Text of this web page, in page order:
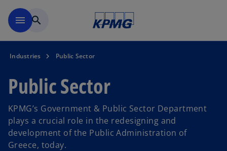
menu search
Industries Public Sector
Public Sector
KPMG’s Government & Public Sector Department
plays a crucial role in the redesigning and
development of the Public Administration of
Greece, today.